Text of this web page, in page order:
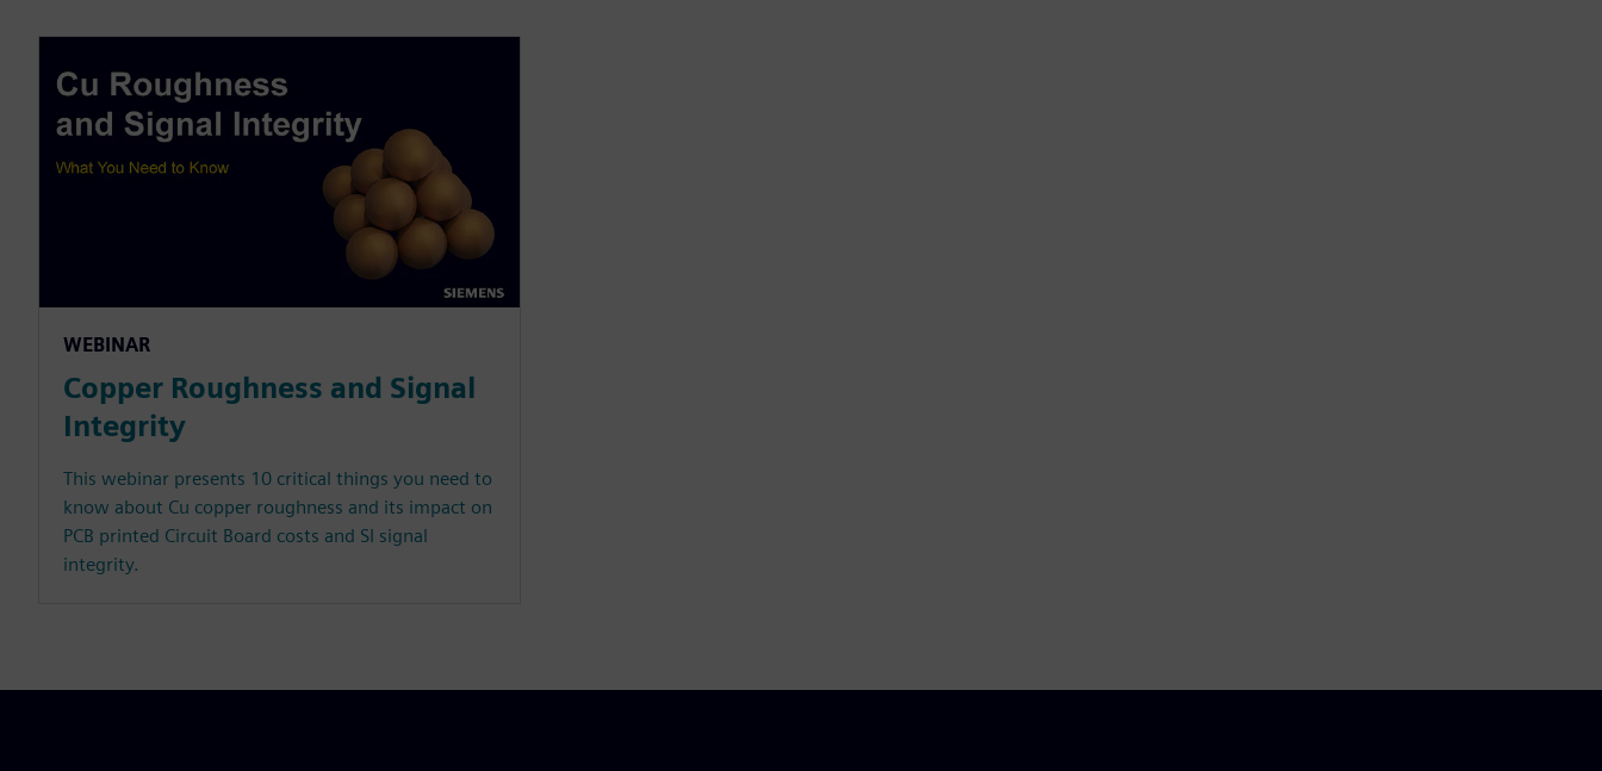
WEBINAR
Copper Roughness and Signal
Integrity
This webinar presents 10 critical things you need to
know about Cu copper roughness and its impact on
PCB printed Circuit Board costs and SI signal
integrity.